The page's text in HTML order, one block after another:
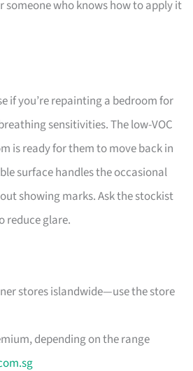
someone who knows how to apply it
if you’re repainting a bedroom for
sensitivities. The low-VOC
is ready for them to move back in
surface handles the occasional
showing marks. Ask the stockist
reduce glare.
stores islandwide—use the store
depending on the range